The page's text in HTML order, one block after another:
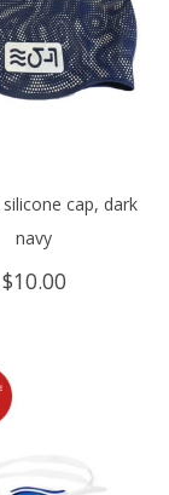
cap, dark
navy
$10.00